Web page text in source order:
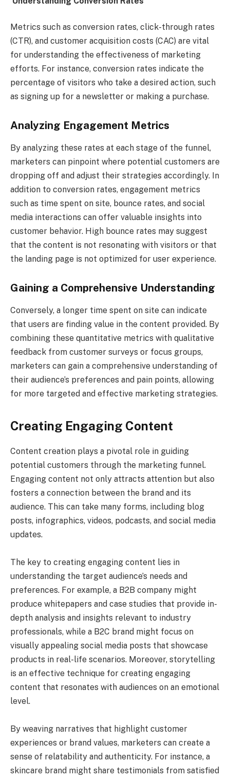
Metrics such as conversion rates, click-through rates
(CTR), and customer acquisition costs (CAC) are vital
for understanding the effectiveness of marketing
efforts. For instance, conversion rates indicate the
percentage of visitors who take a desired action, such
as signing up for a newsletter or making a purchase.
Analyzing Engagement Metrics
By analyzing these rates at each stage of the funnel,
marketers can pinpoint where potential customers are
dropping off and adjust their strategies accordingly. In
addition to conversion rates, engagement metrics
such as time spent on site, bounce rates, and social
media interactions can offer valuable insights into
customer behavior. High bounce rates may suggest
that the content is not resonating with visitors or that
the landing page is not optimized for user experience.
Gaining a Comprehensive Understanding
Conversely, a longer time spent on site can indicate
that users are finding value in the content provided. By
combining these quantitative metrics with qualitative
feedback from customer surveys or focus groups,
marketers can gain a comprehensive understanding of
their audience’s preferences and pain points, allowing
for more targeted and effective marketing strategies.
Creating Engaging Content
Content creation plays a pivotal role in guiding
potential customers through the marketing funnel.
Engaging content not only attracts attention but also
fosters a connection between the brand and its
audience. This can take many forms, including blog
posts, infographics, videos, podcasts, and social media
updates.
The key to creating engaging content lies in
understanding the target audience’s needs and
preferences. For example, a B2B company might
produce whitepapers and case studies that provide in-
depth analysis and insights relevant to industry
professionals, while a B2C brand might focus on
visually appealing social media posts that showcase
products in real-life scenarios. Moreover, storytelling
is an effective technique for creating engaging
content that resonates with audiences on an emotional
level.
By weaving narratives that highlight customer
experiences or brand values, marketers can create a
sense of relatability and authenticity. For instance, a
skincare brand might share testimonials from satisfied